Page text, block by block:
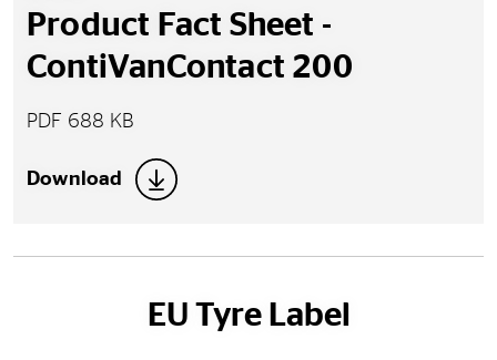
Product Fact Sheet -
ContiVanContact 200
PDF 688 KB
Download
EU Tyre Label